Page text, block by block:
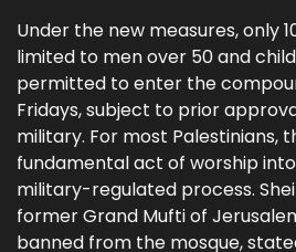
Under the new measures, only
limited to men over 50 and
permitted to enter the
Fridays, subject to prior
military. For most Palestinians,
fundamental act of worship
military-regulated process.
former Grand Mufti of
banned from the mosque,